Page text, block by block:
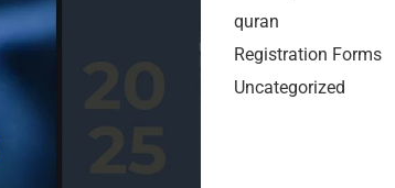
quran
Registration Forms
Uncategorized